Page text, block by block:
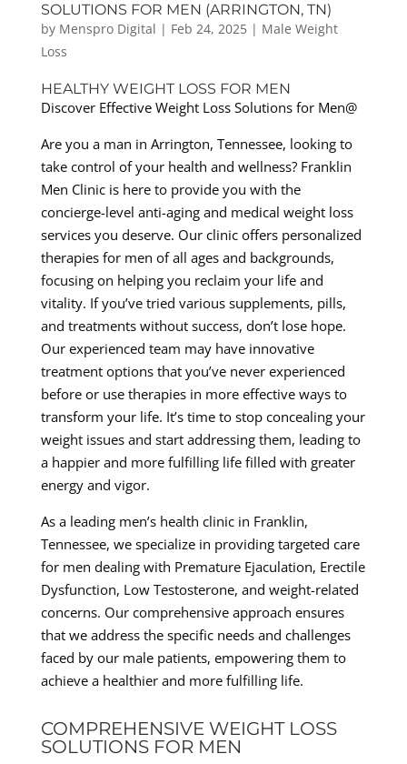
SOLUTIONS FOR MEN (ARRINGTON, TN)
by Menspro Digital | Feb 24, 2025| Male Weight
Loss
HEALTHY WEIGHT LOSS FOR MEN
Discover Effective Weight Loss Solutions for Men@
Are you a man in Arrington, Tennessee, looking to
take control of your health and wellness? Franklin
Men Clinic is here to provide you with the
concierge-level anti-aging and medical weight loss
services you deserve. Our clinic offers personalized
therapies for men of all ages and backgrounds,
focusing on helping you reclaim your life and
vitality. If you’ve tried various supplements, pills,
and treatments without success, don’t lose hope.
Our experienced team may have innovative
treatment options that you’ve never experienced
before or use therapies in more effective ways to
transform your life. It’s time to stop concealing your
weight issues and start addressing them, leading to
a happier and more fulfilling life filled with greater
energy and vigor.
As a leading men’s health clinic in Franklin,
Tennessee, we specialize in providing targeted care
for men dealing with Premature Ejaculation, Erectile
Dysfunction, Low Testosterone, and weight-related
concerns. Our comprehensive approach ensures
that we address the specific needs and challenges
faced by our male patients, empowering them to
achieve a healthier and more fulfilling life.
COMPREHENSIVE WEIGHT LOSS
SOLUTIONS FOR MEN